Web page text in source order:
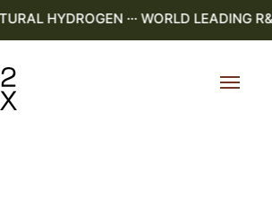
HYDROGEN ··· WORLD LEADING R&D